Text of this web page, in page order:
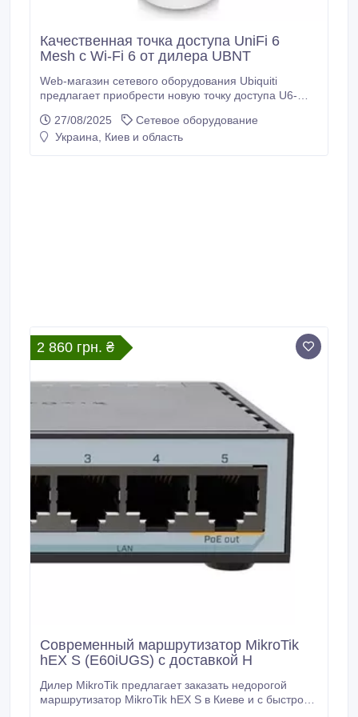
Качественная точка доступа UniFi 6
Mesh с Wi-Fi 6 от дилера UBNT
Web-магазин сетевого оборудования Ubiquiti
предлагает приобрести новую точку доступа U6-
преимущества точки доступа UniFi 6 Mesh: 2x2 Wi-Fi
6, полоса 5 ГГц 4x4 OFDMA и MU-MIMO со
27/08/2025
Сетевое оборудование
Украина, Киев и область
2 860 грн. ₴
Современный маршрутизатор MikroTik
hEX S (E60iUGS) с доставкой Н
Дилер MikroTik предлагает заказать недорогой
маршрутизатор MikroTik hEX S в Киеве и с быстрой